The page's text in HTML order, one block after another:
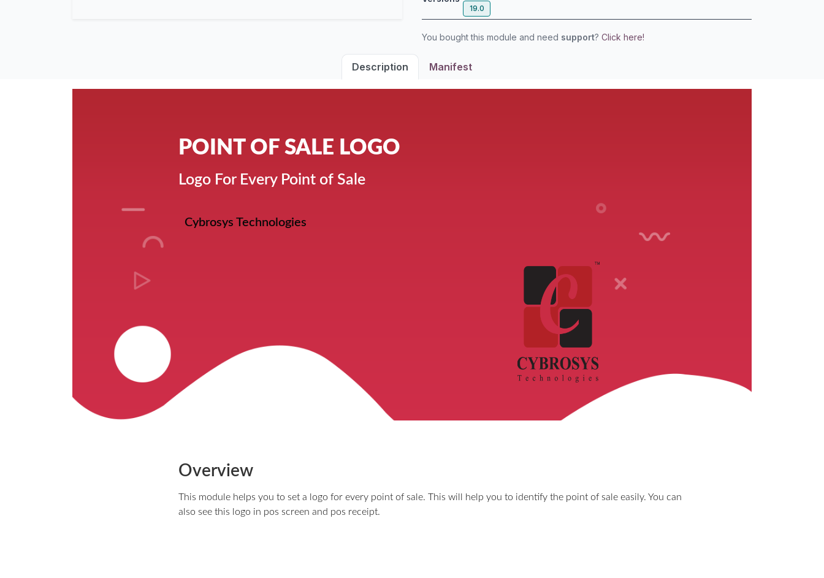
19.0
You bought this module and need support? Click here!
Description Manifest
POINT OF SALE LOGO
Logo For Every Point of Sale
Cybrosys Technologies
Overview
This module helps you to set a logo for every point of sale. This will help you to identify the point of sale easily. You can
also see this logo in pos screen and pos receipt.